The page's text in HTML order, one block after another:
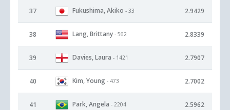
37 Fukushima, Akiko - 33 2.9429
38 Lang, Brittany - 562 2.8339
39 Davies, Laura - 1421 2.7907
40 Kim, Young - 473 2.7002
41 Park, Angela - 2204 2.5962